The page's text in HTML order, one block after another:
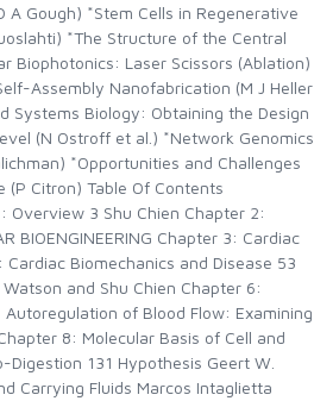
A Gough) *Stem Cells in Regenerative
*The Structure of the Central
Biophotonics: Laser Scissors (Ablation)
Assembly Nanofabrication (M J Heller
Systems Biology: Obtaining the Design
(N Ostroff et al.) *Network Genomics
*Opportunities and Challenges
(P Citron) Table Of Contents
Overview 3 Shu Chien Chapter 2:
BIOENGINEERING Chapter 3: Cardiac
Biomechanics and Disease 53
and Shu Chien Chapter 6:
of Blood Flow: Examining
8: Molecular Basis of Cell and
131 Hypothesis Geert W.
Carrying Fluids Marcos Intaglietta